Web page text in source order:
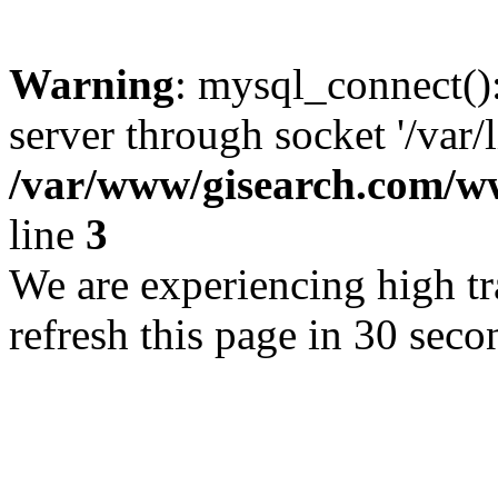
Warning:
server through socket '/
/var/www/gisearch.com/
line 3
We are experiencing high
refresh this page in 30